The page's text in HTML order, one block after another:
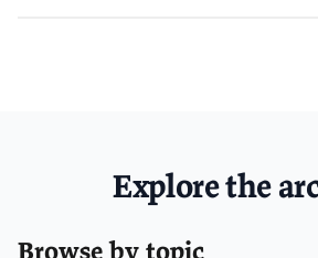
Explore the
Browse by topic